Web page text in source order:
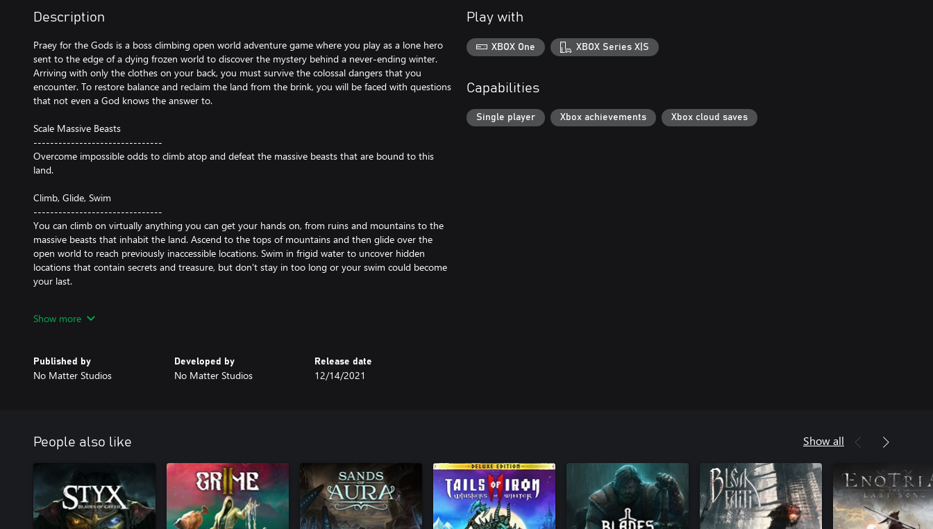
Description
Praey for the Gods is a boss climbing open world adventure game where you play as a lone hero
sent to the edge of a dying frozen world to discover the mystery behind a never-ending winter.
Arriving with only the clothes on your back, you must survive the colossal dangers that you
encounter. To restore balance and reclaim the land from the brink, you will be faced with questions
that not even a God knows the answer to.
Scale Massive Beasts
-------------------------------
Overcome impossible odds to climb atop and defeat the massive beasts that are bound to this
land.
Climb, Glide, Swim
-------------------------------
You can climb on virtually anything you can get your hands on, from ruins and mountains to the
massive beasts that inhabit the land. Ascend to the tops of mountains and then glide over the
open world to reach previously inaccessible locations. Swim in frigid water to uncover hidden
locations that contain secrets and treasure, but don't stay in too long or your swim could become
your last.
-------------------------------
isn't the only danger, so craft weapons, defeat minions for better gear, and venture into long
forgotten caves to discover their secrets. Triumphing over these trials will prepare you for the
-------------------------------
Praey for the Gods is a non-linear game where you choose who you battle and how. The large
beasts can be attempted in any order allowing you to set the course.
Unravel the Mystery
-------------------------------
Why won't the winter stop? Why has no one returned? Cryptic paintings left behind allude to a
Show more
Published by
No Matter Studios
Developed by
No Matter Studios
Release date
12/14/2021
Play with
XBOX One XBOX Series X|S
Capabilities
Single player Xbox achievements Xbox cloud saves
People also like Show all